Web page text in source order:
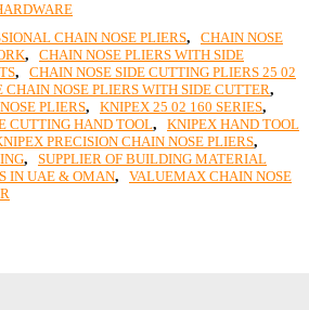
CHAIN NOSE PLIERS,
CHAIN NOSE
,
CHAIN NOSE PLIERS WITH SIDE
,
CHAIN NOSE SIDE CUTTING PLIERS 25 02
NOSE PLIERS WITH SIDE CUTTER,
PLIERS, KNIPEX 25 02 160 SERIES,
CUTTING HAND TOOL,
KNIPEX HAND TOOL
PRECISION CHAIN NOSE PLIERS,
,
SUPPLIER OF BUILDING MATERIAL
IN UAE & OMAN,
VALUEMAX CHAIN NOSE